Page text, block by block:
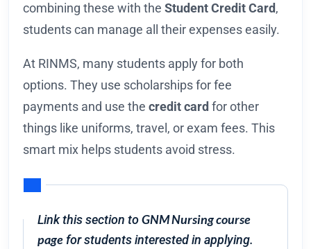
combining these with the Student Credit Card,
students can manage all their expenses easily.
At RINMS, many students apply for both
options. They use scholarships for fee
payments and use the credit card for other
things like uniforms, travel, or exam fees. This
smart mix helps students avoid stress.
Link this section toGNM Nursing course
page for students interested in applying.